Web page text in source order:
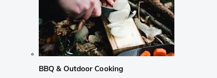
BBQ & Outdoor Cooking